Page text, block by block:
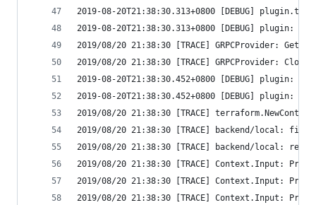
2019-08-20T21:38:30.313+0800 [DEBUG]
2019-08-20T21:38:30.313+0800 [DEBUG] plugin:
2019/08/20 21:38:30 [TRACE] GRPCProvider:
2019/08/20 21:38:30 [TRACE] GRPCProvider: Close
2019-08-20T21:38:30.452+0800 [DEBUG] plugin:
2019-08-20T21:38:30.452+0800 [DEBUG] plugin:
2019/08/20 21:38:30 [TRACE]
2019/08/20 21:38:30 [TRACE] backend/local:
2019/08/20 21:38:30 [TRACE] backend/local:
2019/08/20 21:38:30 [TRACE] Context.Input:
2019/08/20 21:38:30 [TRACE] Context.Input:
2019/08/20 21:38:30 [TRACE] Context.Input: